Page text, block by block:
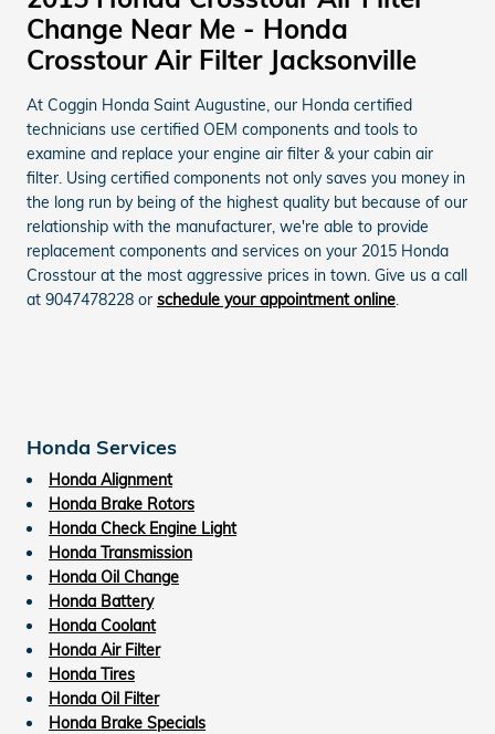
Change Near Me - Honda
Crosstour Air Filter Jacksonville
At Coggin Honda Saint Augustine, our Honda certified
technicians use certified OEM components and tools to
examine and replace your engine air filter & your cabin air
filter. Using certified components not only saves you money in
the long run by being of the highest quality but because of our
relationship with the manufacturer, we're able to provide
replacement components and services on your 2015 Honda
Crosstour at the most aggressive prices in town. Give us a call
at 9047478228 or schedule your appointment online.
Honda Services
Honda Alignment
Honda Brake Rotors
Honda Check Engine Light
Honda Transmission
Honda Oil Change
Honda Battery
Honda Coolant
Honda Air Filter
Honda Tires
Honda Oil Filter
Honda Brake Specials